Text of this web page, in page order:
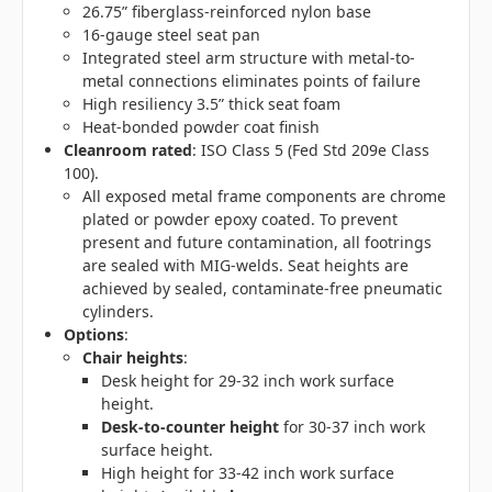
26.75” fiberglass-reinforced nylon base
16-gauge steel seat pan
Integrated steel arm structure with metal-to-
metal connections eliminates points of failure
High resiliency 3.5” thick seat foam
Heat-bonded powder coat finish
Cleanroom rated: ISO Class 5 (Fed Std 209e Class
100).
All exposed metal frame components are chrome
plated or powder epoxy coated. To prevent
present and future contamination, all footrings
are sealed with MIG-welds. Seat heights are
achieved by sealed, contaminate-free pneumatic
cylinders.
Options:
Chair heights:
Desk height for 29-32 inch work surface
height.
Desk-to-counter heightfor 30-37 inch work
surface height.
High height for 33-42 inch work surface